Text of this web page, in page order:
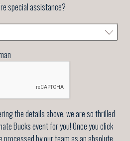
special assistance?
the details above, we are so thrilled
Bucks event for you! Once you click
processed by our team as an absolute